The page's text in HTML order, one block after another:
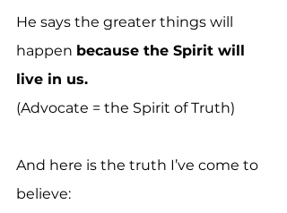
He says the greater things will
happen because the Spirit will
live in us.
(Advocate = the Spirit of Truth)
And here is the truth I’ve come to
believe: